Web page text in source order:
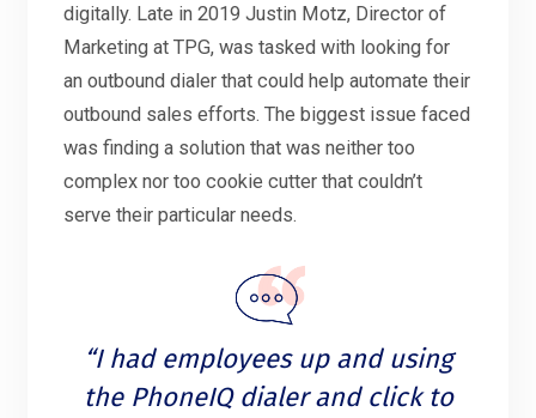
digitally. Late in 2019 Justin Motz, Director of
Marketing at TPG, was tasked with looking for
an outbound dialer that could help automate their
outbound sales efforts. The biggest issue faced
was finding a solution that was neither too
complex nor too cookie cutter that couldn’t
serve their particular needs.
“I had employees up and using
the PhoneIQ dialer and click to